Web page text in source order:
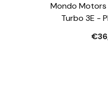
Mondo Motors
Turbo 3E -